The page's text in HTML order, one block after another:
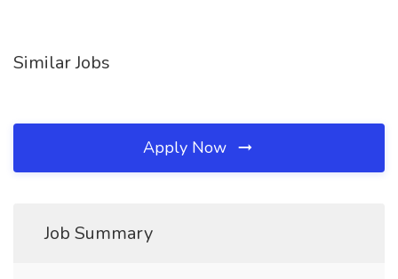
Similar Jobs
Apply Now
Job Summary